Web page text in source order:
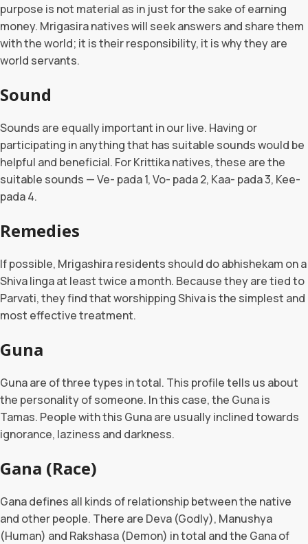
purpose is not material as in just for the sake of earning
money. Mrigasira natives will seek answers and share them
with the world; it is their responsibility, it is why they are
world servants.
Sound
Sounds are equally important in our live. Having or
participating in anything that has suitable sounds would be
helpful and beneficial. For Krittika natives, these are the
suitable sounds — Ve- pada 1, Vo- pada 2, Kaa- pada 3, Kee-
pada 4.
Remedies
If possible, Mrigashira residents should do abhishekam on a
Shiva linga at least twice a month. Because they are tied to
Parvati, they find that worshipping Shiva is the simplest and
most effective treatment.
Guna
Guna are of three types in total. This profile tells us about
the personality of someone. In this case, the Guna is
Tamas. People with this Guna are usually inclined towards
ignorance, laziness and darkness.
Gana (Race)
Gana defines all kinds of relationship between the native
and other people. There are Deva (Godly), Manushya
(Human) and Rakshasa (Demon) in total and the Gana of